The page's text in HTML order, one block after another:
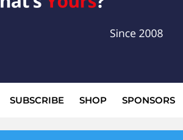
SUBSCRIBE SHOP SPONSORS